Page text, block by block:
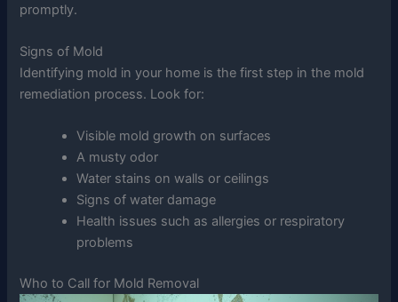
promptly.
Signs of Mold
Identifying mold in your home is the first step in the mold
remediation process. Look for:
Visible mold growth on surfaces
A musty odor
Water stains on walls or ceilings
Signs of water damage
Health issues such as allergies or respiratory
problems
Who to Call for Mold Removal